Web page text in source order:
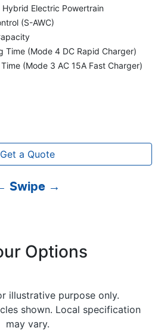
Electric Powertrain
(S-AWC)
Time (Mode 4 DC Rapid Charger)
(Mode 3 AC 15A Fast Charger)
Get a Quote
Swipe →
Options
illustrative purpose only.
shown. Local specification
may vary.